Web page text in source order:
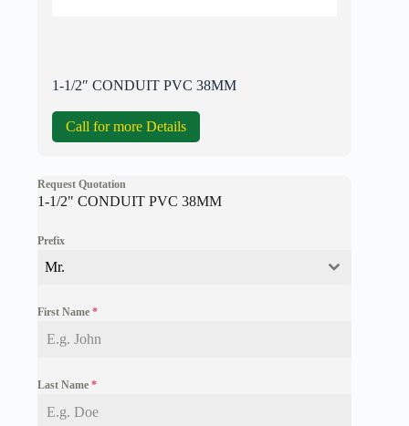
1-1/2″ CONDUIT PVC 38MM
Call for more Details
Request Quotation
1-1/2" CONDUIT PVC 38MM
Prefix
Mr.
First Name *
Last Name *